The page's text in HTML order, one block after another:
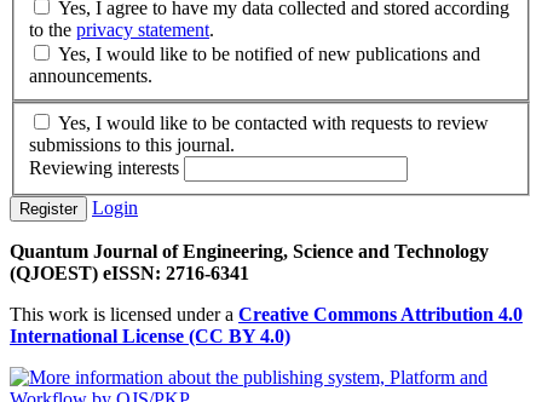
to the privacy statement.
announcements.
submissions to this journal.
Reviewing interests
Register Login
Quantum Journal of Engineering, Science and Technology
(QJOEST) eISSN: 2716-6341
This work is licensed under a Creative Commons Attribution 4.0
International License (CC BY 4.0)